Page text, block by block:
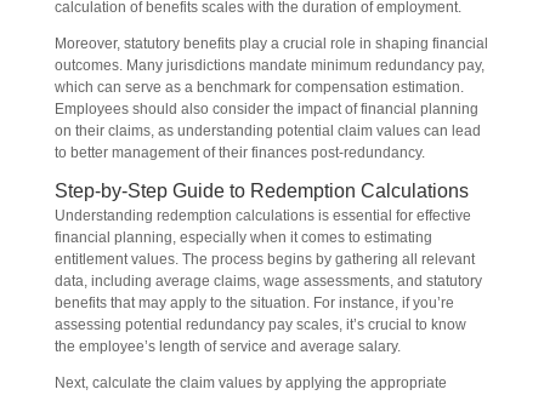
calculation of benefits scales with the duration of employment.
Moreover, statutory benefits play a crucial role in shaping financial
outcomes. Many jurisdictions mandate minimum redundancy pay,
which can serve as a benchmark for compensation estimation.
Employees should also consider the impact of financial planning
on their claims, as understanding potential claim values can lead
to better management of their finances post-redundancy.
Step-by-Step Guide to Redemption Calculations
Understanding redemption calculations is essential for effective
financial planning, especially when it comes to estimating
entitlement values. The process begins by gathering all relevant
data, including average claims, wage assessments, and statutory
benefits that may apply to the situation. For instance, if you’re
assessing potential redundancy pay scales, it’s crucial to know
the employee’s length of service and average salary.
Next, calculate the claim values by applying the appropriate